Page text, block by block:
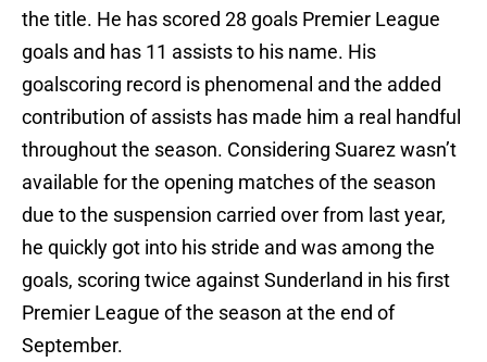
the title. He has scored 28 goals Premier League
goals and has 11 assists to his name. His
goalscoring record is phenomenal and the added
contribution of assists has made him a real handful
throughout the season. Considering Suarez wasn’t
available for the opening matches of the season
due to the suspension carried over from last year,
he quickly got into his stride and was among the
goals, scoring twice against Sunderland in his first
Premier League of the season at the end of
September.